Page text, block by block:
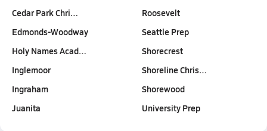
Cedar Park Chri…
Edmonds-Woodway
Holy Names Acad…
Inglemoor
Ingraham
Juanita
Roosevelt
Seattle Prep
Shorecrest
Shoreline Chris…
Shorewood
University Prep